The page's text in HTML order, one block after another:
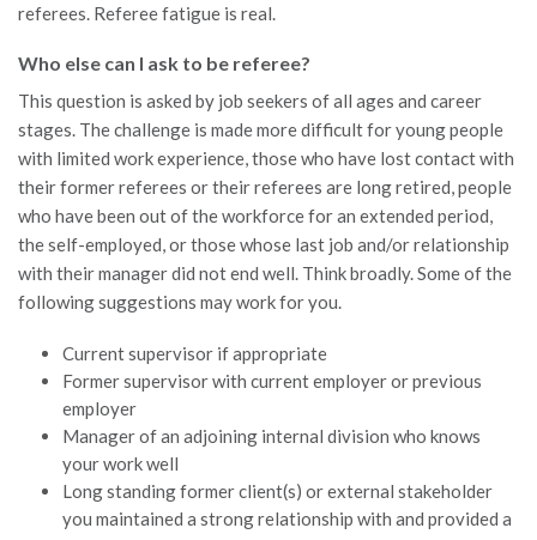
referees. Referee fatigue is real.
Who else can I ask to be referee?
This question is asked by job seekers of all ages and career
stages. The challenge is made more difficult for young people
with limited work experience, those who have lost contact with
their former referees or their referees are long retired, people
who have been out of the workforce for an extended period,
the self-employed, or those whose last job and/or relationship
with their manager did not end well. Think broadly. Some of the
following suggestions may work for you.
Current supervisor if appropriate
Former supervisor with current employer or previous
employer
Manager of an adjoining internal division who knows
your work well
Long standing former client(s) or external stakeholder
you maintained a strong relationship with and provided a